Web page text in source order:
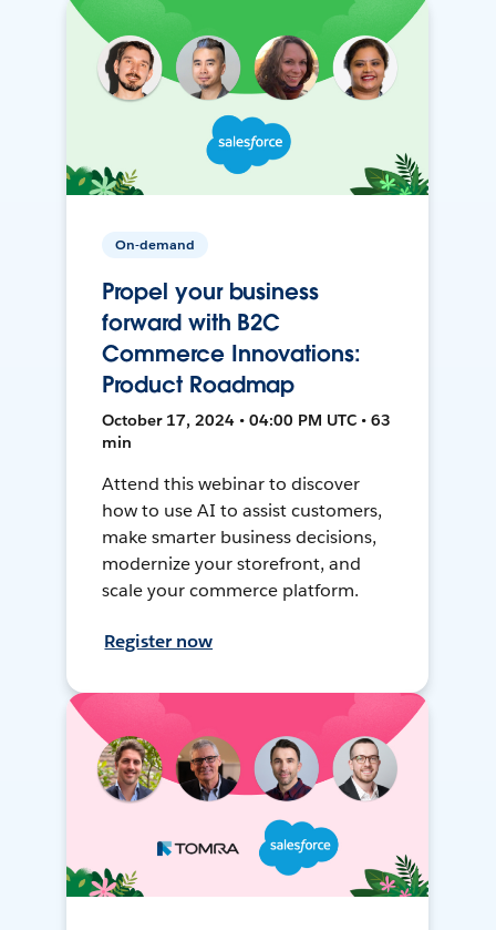
On-demand
Propel your business
forward with B2C
Commerce Innovations:
Product Roadmap
October 17, 2024 • 04:00 PM UTC • 63
min
Attend this webinar to discover
how to use AI to assist customers,
make smarter business decisions,
modernize your storefront, and
scale your commerce platform.
Register now